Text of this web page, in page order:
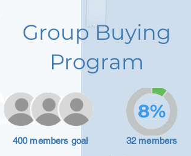
Adam Caar
Developer
Group Buying
Program
400 members goal 32 members
8%